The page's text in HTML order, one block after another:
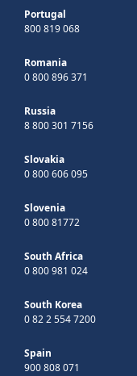
Portugal
800 819 068
Romania
0 800 896 371
Russia
8 800 301 7156
Slovakia
0 800 606 095
Slovenia
0 800 81772
South Africa
0 800 981 024
South Korea
0 82 2 554 7200
Spain
900 808 071